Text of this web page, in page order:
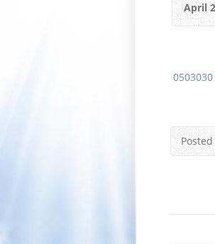
April
0503030